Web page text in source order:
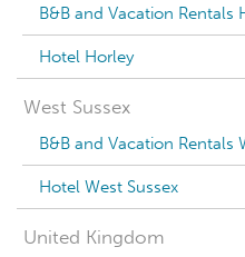
B&B and Vacation Rentals
Hotel Horley
West Sussex
B&B and Vacation Rentals
Hotel West Sussex
United Kingdom